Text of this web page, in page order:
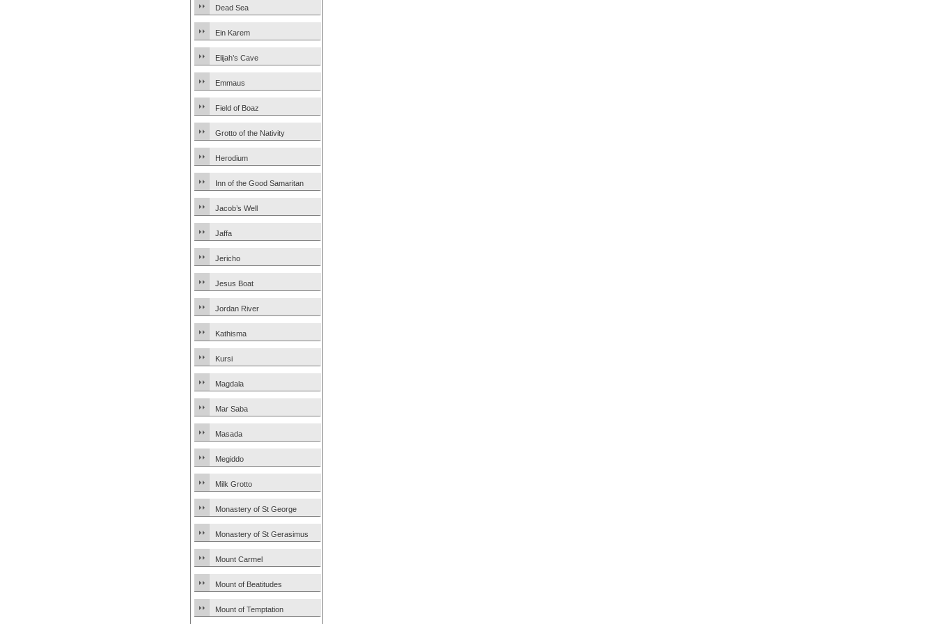
Dead Sea
Ein Karem
Elijah’s Cave
Emmaus
Field of Boaz
Grotto of the Nativity
Herodium
Inn of the Good Samaritan
Jacob’s Well
Jaffa
Jericho
Jesus Boat
Jordan River
Kathisma
Kursi
Magdala
Mar Saba
Masada
Megiddo
Milk Grotto
Monastery of St George
Monastery of St Gerasimus
Mount Carmel
Mount of Beatitudes
Mount of Temptation